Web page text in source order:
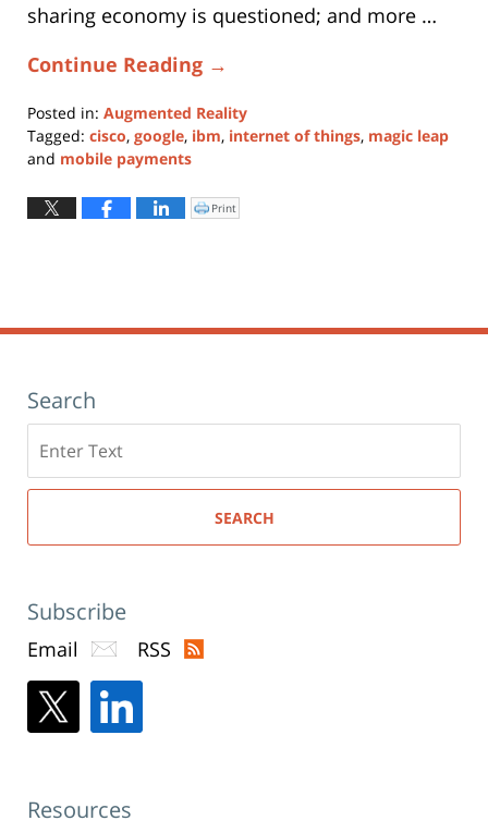
sharing economy is questioned; and more …
Continue Reading →
Posted in: Augmented Reality
Tagged: cisco, google, ibm, internet of things, magic leap
and mobile payments
May
28,
Click
to
Print
Search
here
SEARCH
Subscribe
Email RSS
Resources